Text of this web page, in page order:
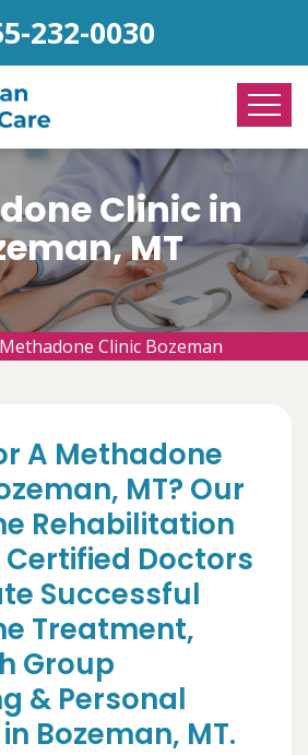
232-0030
Clinic in
MT
Methadone Clinic Bozeman
A Methadone
MT? Our
Rehabilitation
Certified Doctors
Successful
Treatment,
Group
& Personal
Bozeman, MT.